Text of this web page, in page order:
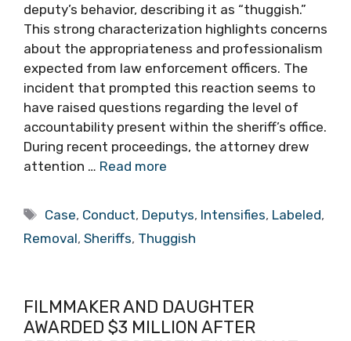
deputy’s behavior, describing it as “thuggish.”
This strong characterization highlights concerns
about the appropriateness and professionalism
expected from law enforcement officers. The
incident that prompted this reaction seems to
have raised questions regarding the level of
accountability present within the sheriff’s office.
During recent proceedings, the attorney drew
attention … Read more
Tags
Case, Conduct, Deputys, Intensifies, Labeled,
Removal, Sheriffs, Thuggish
FILMMAKER AND DAUGHTER
AWARDED $3 MILLION AFTER